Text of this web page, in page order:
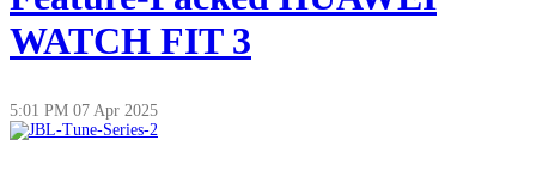
WATCH FIT 3
5:01 PM 07 Apr 2025